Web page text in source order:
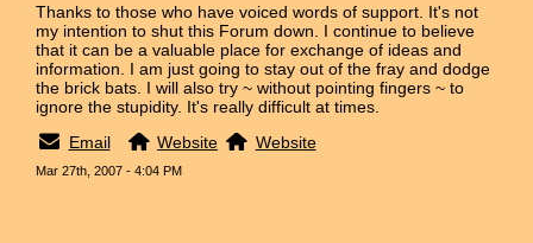
Thanks to those who have voiced words of support. It's not
my intention to shut this Forum down. I continue to believe
that it can be a valuable place for exchange of ideas and
information. I am just going to stay out of the fray and dodge
the brick bats. I will also try ~ without pointing fingers ~ to
ignore the stupidity. It's really difficult at times.
Email
Website Website
Mar 27th, 2007 - 4:04 PM